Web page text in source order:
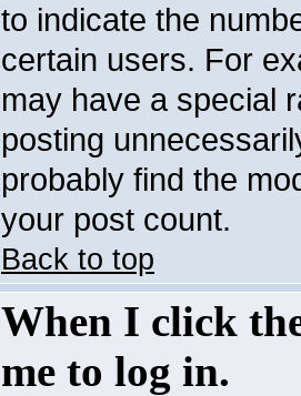
to indicate the
certain users. For
may have a special
posting
probably find the
your post count.
Back to top
When I click
me to log in.